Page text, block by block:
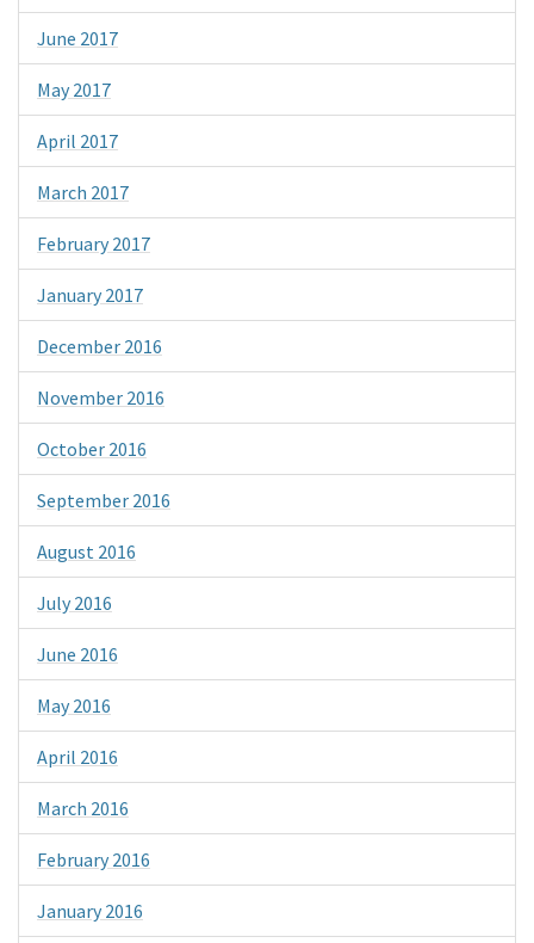
June 2017
May 2017
April 2017
March 2017
February 2017
January 2017
December 2016
November 2016
October 2016
September 2016
August 2016
July 2016
June 2016
May 2016
April 2016
March 2016
February 2016
January 2016